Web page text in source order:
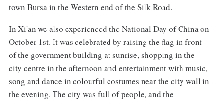
town Bursa in the Western end of the Silk Road.
In Xi'an we also experienced the National Day of China on
October 1st. It was celebrated by raising the flag in front
of the government building at sunrise, shopping in the
city centre in the afternoon and entertainment with music,
song and dance in colourful costumes near the city wall in
the evening. The city was full of people, and the